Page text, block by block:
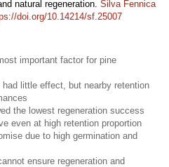
natural regeneration. Silva Fennica
doi.org/10.14214/sf.25007
important factor for pine
little effect, but nearby retention
the lowest regeneration success
even at high retention proportion
due to high germination and
ensure regeneration and